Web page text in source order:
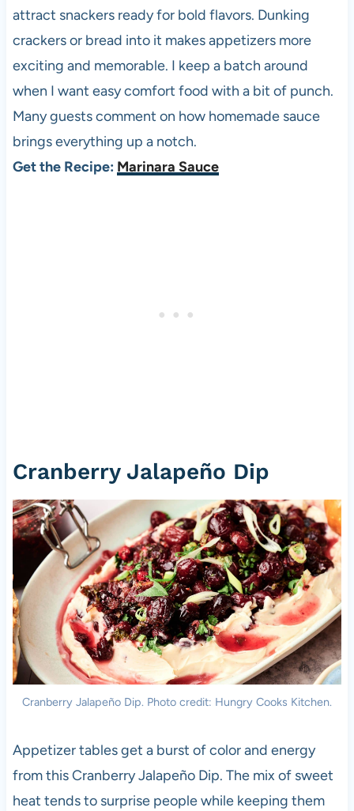
attract snackers ready for bold flavors. Dunking
crackers or bread into it makes appetizers more
exciting and memorable. I keep a batch around
when I want easy comfort food with a bit of punch.
Many guests comment on how homemade sauce
brings everything up a notch.
Get the Recipe: Marinara Sauce
Cranberry Jalapeño Dip
Cranberry Jalapeño Dip. Photo credit: Hungry Cooks Kitchen.
Appetizer tables get a burst of color and energy
from this Cranberry Jalapeño Dip. The mix of sweet
heat tends to surprise people while keeping them